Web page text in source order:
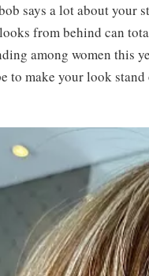
says a lot about your
from behind can
among women this
to make your look